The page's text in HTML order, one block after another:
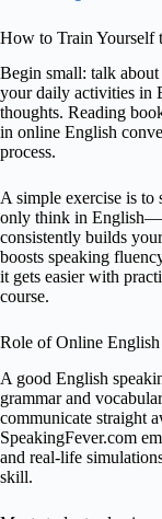
How to Train Yourself
Begin small: talk
your daily activities in
thoughts. Reading
in online English
process.
A simple exercise is to
only think in
consistently builds
boosts speaking
it gets easier with
course.
Role of Online English
A good English
grammar and
communicate straight
SpeakingFever.com
and real-life
skill.